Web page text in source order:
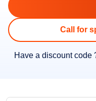
Call for
Have a discount code